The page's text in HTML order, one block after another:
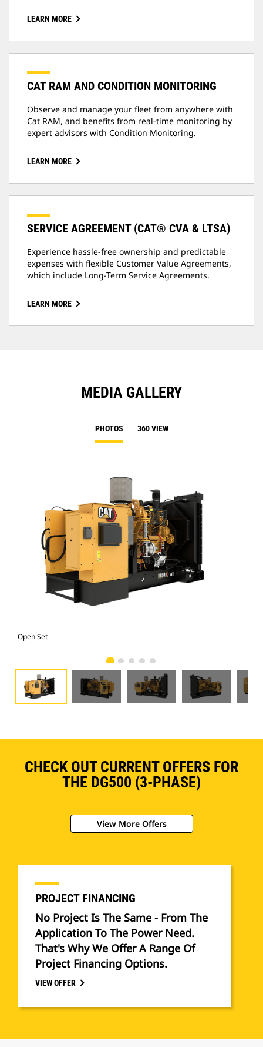
LEARN MORE
CAT RAM AND CONDITION MONITORING
Observe and manage your fleet from anywhere with
Cat RAM, and benefits from real-time monitoring by
expert advisors with Condition Monitoring.
LEARN MORE
SERVICE AGREEMENT (CAT® CVA & LTSA)
Experience hassle-free ownership and predictable
expenses with flexible Customer Value Agreements,
which include Long-Term Service Agreements.
LEARN MORE
MEDIA GALLERY
PHOTOS 360 VIEW
Open Set
CHECK OUT CURRENT OFFERS FOR
THE DG500 (3-PHASE)
View More Offers
PROJECT FINANCING
No Project Is The Same - From The
Application To The Power Need.
That's Why We Offer A Range Of
Project Financing Options.
VIEW OFFER